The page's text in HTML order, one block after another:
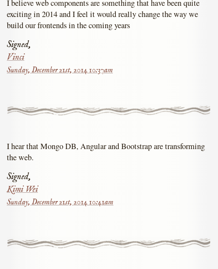
I believe web components are something that have been quite
exciting in 2014 and I feel it would really change the way we
build our frontends in the coming years
Signed,
Vinci
Sunday, December 21st, 2014 10:37am
I hear that Mongo DB, Angular and Bootstrap are transforming
the web.
Signed,
Kimi Wei
Sunday, December 21st, 2014 10:41am